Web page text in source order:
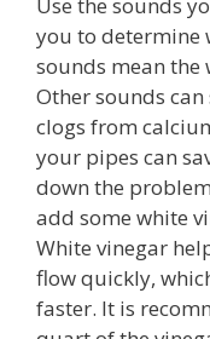
Use the sounds
you to determine
sounds mean the
Other sounds
clogs from
your pipes can
down the
add some white
White vinegar
flow quickly,
faster. It is